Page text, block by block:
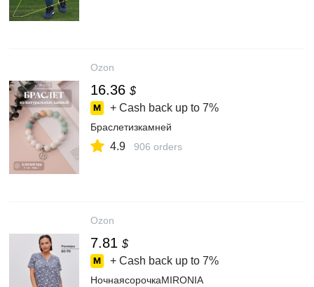
Ozon
16.36 $
+ Cash back up to 7%
Браслетизкамней
4.9 906 orders
Ozon
7.81 $
+ Cash back up to 7%
НочнаясорочкаMIRONIA